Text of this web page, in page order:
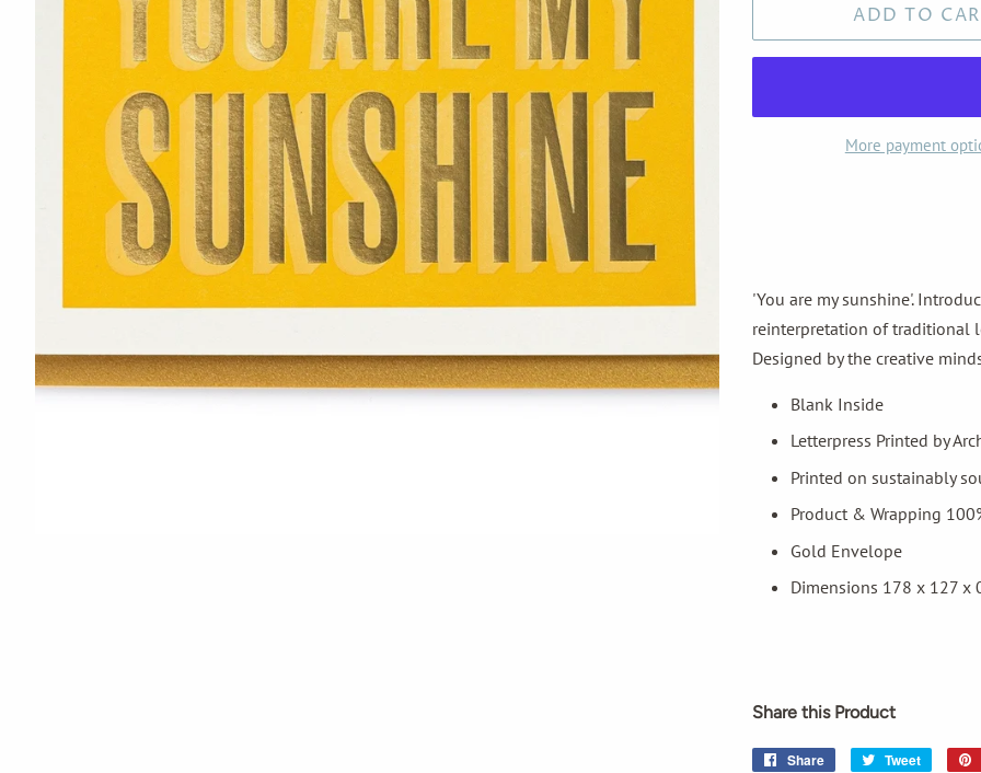
ADD TO
More payment
'You are my sunshine'.
reinterpretation of traditional
Designed by the creative
Blank Inside
Letterpress Printed by
Printed on sustainably
Product & Wrapping
Gold Envelope
Dimensions 178 x 127 x
Share this Product
Share Share Tweet Tweet